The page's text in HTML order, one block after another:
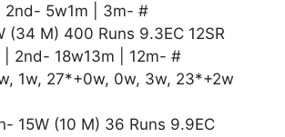
2nd- 5w1m | 3m- #
(34 M) 400 Runs 9.3EC 12SR
| 2nd- 18w13m | 12m- #
1w, 27*+0w, 0w, 3w, 23*+2w
15W (10 M) 36 Runs 9.9EC